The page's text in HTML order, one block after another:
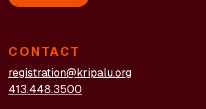
CONTACT
registration@kripalu.org
413.448.3500